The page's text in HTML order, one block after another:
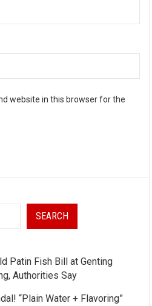
website in this browser for the
SEARCH
Patin Fish Bill at Genting
Authorities Say
“Plain Water + Flavoring”